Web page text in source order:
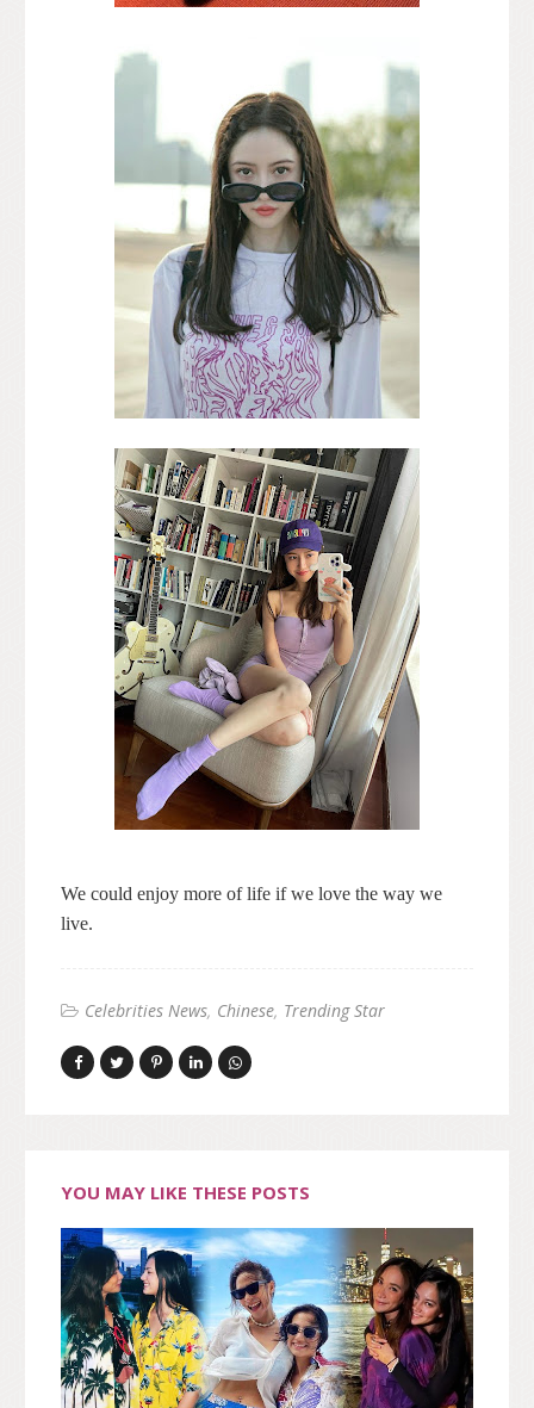
We could enjoy more of life if we love the way we
live.
Celebrities News Chinese Trending Star
YOU MAY LIKE THESE POSTS